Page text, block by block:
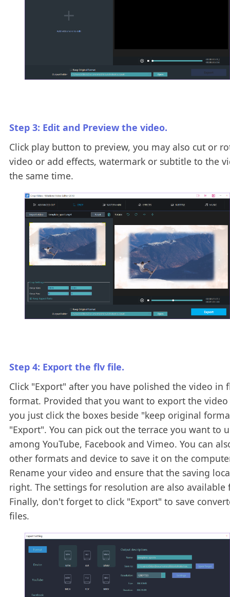
Step 3: Edit and Preview the video.
Click play button to preview, you may also cut or
video or add effects, watermark or subtitle to the
the same time.
Step 4: Export the flv file.
Click "Export" after you have polished the video in
format. Provided that you want to export the
you just click the boxes beside "keep original
"Export". You can pick out the terrace you want to
among YouTube, Facebook and Vimeo. You can
other formats and device to save it on the
Rename your video and ensure that the saving
right. The settings for resolution are also available
Finally, don't forget to click "Export" to save
files.